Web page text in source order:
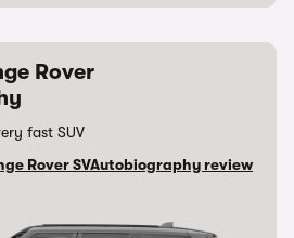
Rover
fast SUV
Rover SVAutobiography review